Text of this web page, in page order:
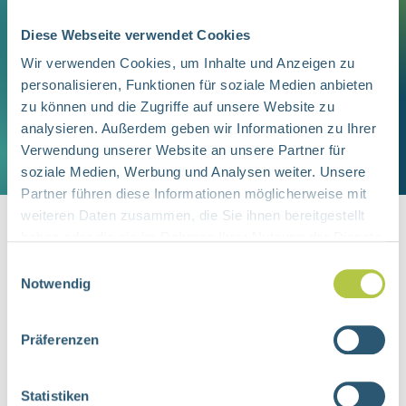
Diese Webseite verwendet Cookies
Wir verwenden Cookies, um Inhalte und Anzeigen zu
personalisieren, Funktionen für soziale Medien anbieten
zu können und die Zugriffe auf unsere Website zu
analysieren. Außerdem geben wir Informationen zu Ihrer
Verwendung unserer Website an unsere Partner für
soziale Medien, Werbung und Analysen weiter. Unsere
Partner führen diese Informationen möglicherweise mit
weiteren Daten zusammen, die Sie ihnen bereitgestellt
Notwendig
Präferenzen
Statistiken
observed difficulties and vision
problems
Testing support options, such as
assistive tools to improve daily
activities
At the end of the process, families
Child’s Vision?
You will find us at Cranachstraße 56,
the University Hospital. The service is